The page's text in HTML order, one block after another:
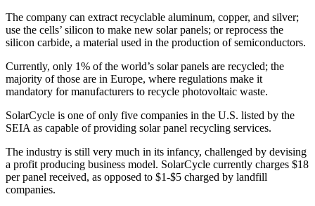
The company can extract recyclable aluminum, copper, and silver;
use the cells’ silicon to make new solar panels; or reprocess the
silicon carbide, a material used in the production of semiconductors.
Currently, only 1% of the world’s solar panels are recycled; the
majority of those are in Europe, where regulations make it
mandatory for manufacturers to recycle photovoltaic waste.
SolarCycle is one of only five companies in the U.S. listed by the
SEIA as capable of providing solar panel recycling services.
The industry is still very much in its infancy, challenged by devising
a profit producing business model. SolarCycle currently charges $18
per panel received, as opposed to $1-$5 charged by landfill
companies.